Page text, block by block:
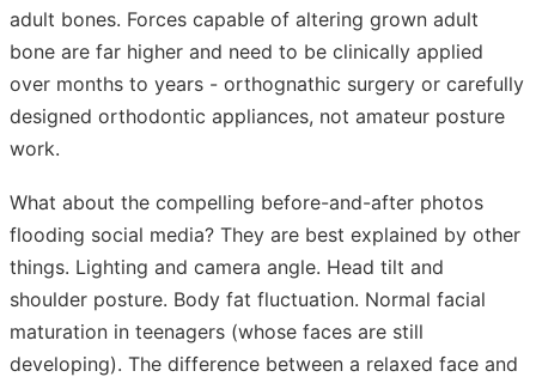
adult bones. Forces capable of altering grown adult
bone are far higher and need to be clinically applied
over months to years - orthognathic surgery or carefully
designed orthodontic appliances, not amateur posture
work.
What about the compelling before-and-after photos
flooding social media? They are best explained by other
things. Lighting and camera angle. Head tilt and
shoulder posture. Body fat fluctuation. Normal facial
maturation in teenagers (whose faces are still
developing). The difference between a relaxed face and